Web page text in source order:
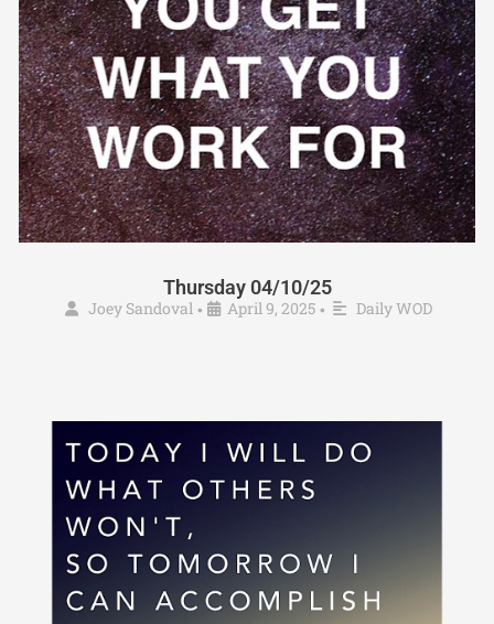
Thursday 04/10/25
Joey Sandoval • April 9, 2025 • Daily WOD